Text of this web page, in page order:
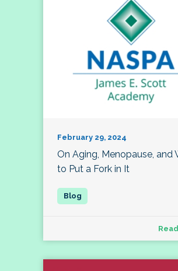
February 29, 2024
On Aging, Menopause, and
to Put a Fork in It